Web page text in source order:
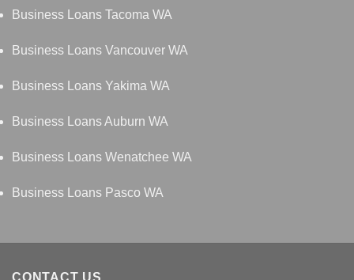
Business Loans Tacoma WA
Business Loans Vancouver WA
Business Loans Yakima WA
Business Loans Auburn WA
Business Loans Wenatchee WA
Business Loans Pasco WA
CONTACT US